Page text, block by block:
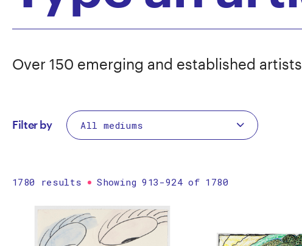
Over 150 emerging and established artists
Filter by
1780 results Showing 913-924 of 1780